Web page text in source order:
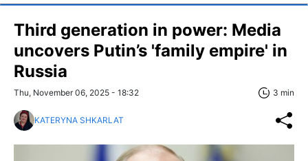
Third generation in power: Media
uncovers Putin’s 'family empire' in
Russia
Thu, November 06, 2025 - 18:32 3 min
KATERYNA SHKARLAT